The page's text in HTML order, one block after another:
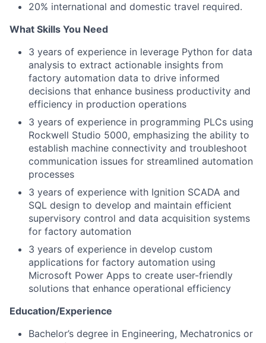
20% international and domestic travel required.
What Skills You Need
3 years of experience in leverage Python for data
analysis to extract actionable insights from
factory automation data to drive informed
decisions that enhance business productivity and
efficiency in production operations
3 years of experience in programming PLCs using
Rockwell Studio 5000, emphasizing the ability to
establish machine connectivity and troubleshoot
communication issues for streamlined automation
processes
3 years of experience with Ignition SCADA and
SQL design to develop and maintain efficient
supervisory control and data acquisition systems
for factory automation
3 years of experience in develop custom
applications for factory automation using
Microsoft Power Apps to create user-friendly
solutions that enhance operational efficiency
Education/Experience
Bachelor’s degree in Engineering, Mechatronics or